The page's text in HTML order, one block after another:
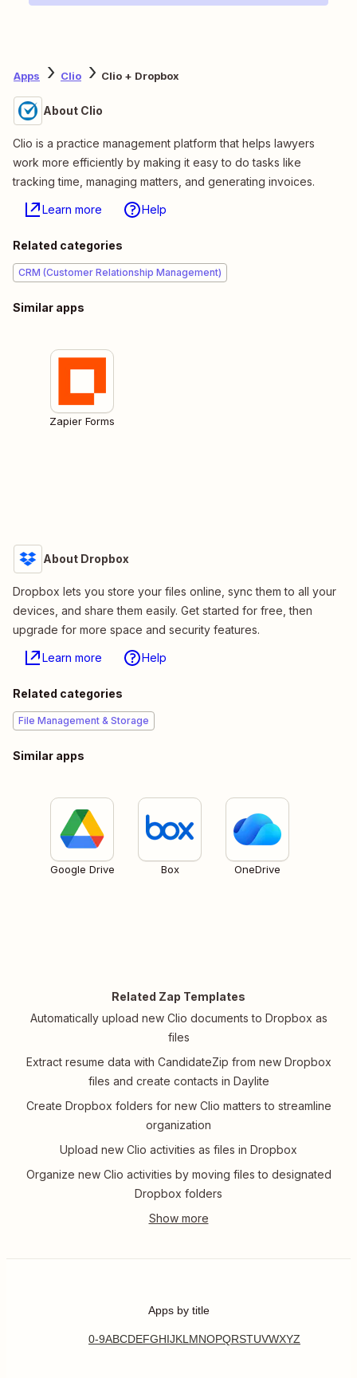
Apps Clio Clio + Dropbox
About Clio
Clio is a practice management platform that helps lawyers
work more efficiently by making it easy to do tasks like
tracking time, managing matters, and generating invoices.
Learn more Help
Related categories
CRM (Customer Relationship Management)
Similar apps
Zapier Forms
About Dropbox
Dropbox lets you store your files online, sync them to all your
devices, and share them easily. Get started for free, then
upgrade for more space and security features.
Learn more Help
Related categories
File Management & Storage
Similar apps
Google Drive Box OneDrive
Related Zap Templates
Automatically upload new Clio documents to Dropbox as
files
Extract resume data with CandidateZip from new Dropbox
files and create contacts in Daylite
Create Dropbox folders for new Clio matters to streamline
organization
Upload new Clio activities as files in Dropbox
Organize new Clio activities by moving files to designated
Dropbox folders
Apps by title
0-9ABCDEFGHIJKL MNOPQRSTUVWXYZ